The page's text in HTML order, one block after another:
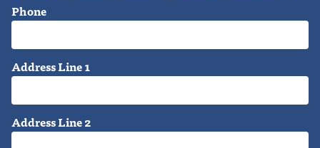
Phone
Address Line 1
Address Line 2